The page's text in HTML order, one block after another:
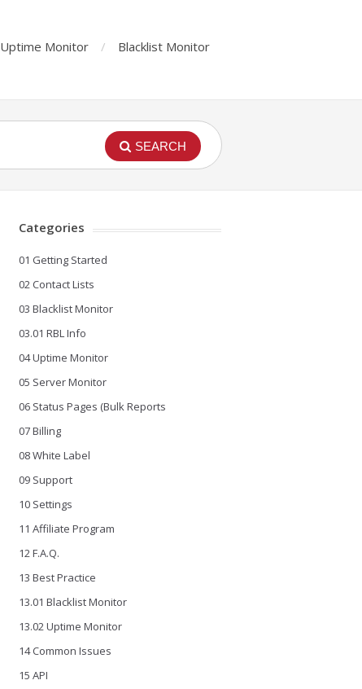
Uptime Monitor Blacklist Monitor
SEARCH
Categories
01 Getting Started
02 Contact Lists
03 Blacklist Monitor
03.01 RBL Info
04 Uptime Monitor
05 Server Monitor
06 Status Pages (Bulk Reports
07 Billing
08 White Label
09 Support
10 Settings
11 Affiliate Program
12 F.A.Q.
13 Best Practice
13.01 Blacklist Monitor
13.02 Uptime Monitor
14 Common Issues
15 API